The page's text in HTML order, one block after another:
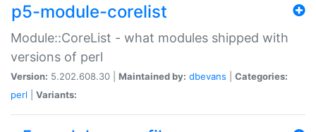
p5-module-corelist
Module::CoreList - what modules shipped with
versions of perl
Version: 5.202.608.30 | Maintained by: dbevans
Categories:
perl
Variants: